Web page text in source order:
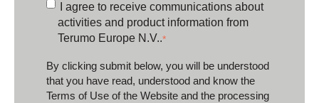
I agree to receive communications about
activities and product information from
Terumo Europe N.V..*
By clicking submit below, you will be understood
that you have read, understood and know the
Terms of Use of the Website and the processing